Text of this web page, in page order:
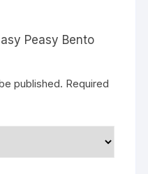
Peasy Bento
published. Required